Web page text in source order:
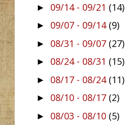
► 09/14 - 09/21 (14)
► 09/07 - 09/14 (9)
► 08/31 - 09/07 (27)
► 08/24 - 08/31 (15)
► 08/17 - 08/24 (11)
► 08/10 - 08/17 (2)
► 08/03 - 08/10 (5)